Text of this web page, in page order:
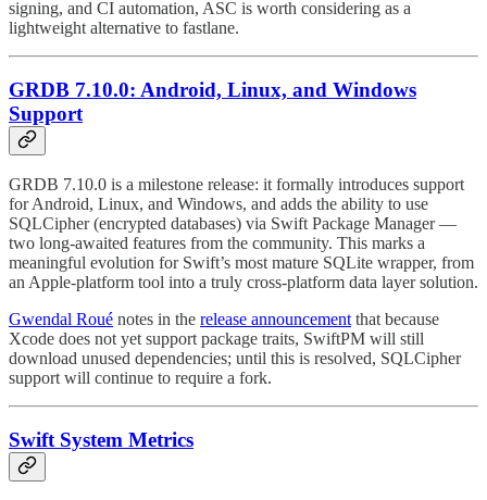
signing, and CI automation, ASC is worth considering as a
lightweight alternative to fastlane.
GRDB 7.10.0: Android, Linux, and Windows
Support
GRDB 7.10.0 is a milestone release: it formally introduces support
for Android, Linux, and Windows, and adds the ability to use
SQLCipher (encrypted databases) via Swift Package Manager —
two long-awaited features from the community. This marks a
meaningful evolution for Swift’s most mature SQLite wrapper, from
an Apple-platform tool into a truly cross-platform data layer solution.
Gwendal Roué notes in the release announcement that because
Xcode does not yet support package traits, SwiftPM will still
download unused dependencies; until this is resolved, SQLCipher
support will continue to require a fork.
Swift System Metrics